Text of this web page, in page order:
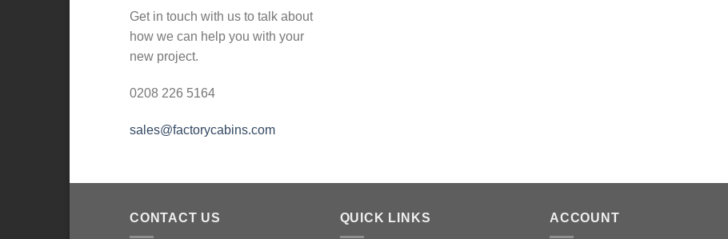
Get in touch with us to talk about
how we can help you with your
new project.
0208 226 5164
sales@factorycabins.com
CONTACT US QUICK LINKS ACCOUNT